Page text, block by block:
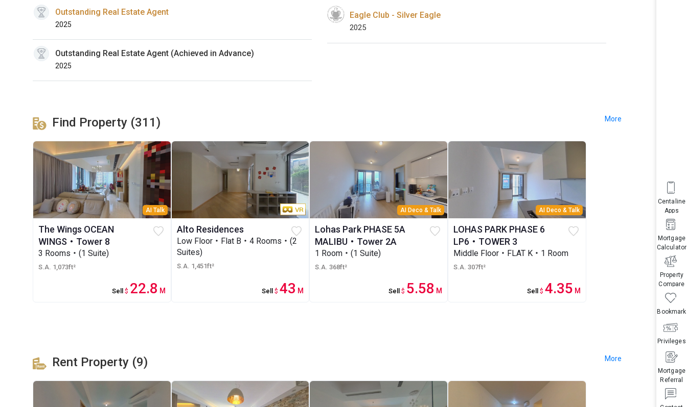
Mortgage
Referral
Privileges
Bookmark
Property
Compare
Mortgage
Calculator
Centaline
Apps
Outstanding Real Estate Agent
2025
Outstanding Real Estate Agent (Achieved in Advance)
2025
Eagle Club - Silver Eagle
2025
More
Find Property (311)
AI Talk
The Wings OCEAN
WINGS・Tower 8
3 Rooms・(1 Suite)
S.A. 1,073ft²
Sell $ 22.8 M
Alto Residences
Low Floor・Flat B・4 Rooms・(2
Suites)
S.A. 1,451ft²
Sell $43 M
AI Deco & Talk
Lohas Park PHASE 5A
MALIBU・Tower 2A
1 Room・(1 Suite)
S.A. 368ft²
Sell $ 5.58 M
AI Deco & Talk
LOHAS PARK PHASE 6
LP6・TOWER 3
Middle Floor・FLAT K・1 Room
S.A. 307ft²
Sell $ 4.35 M
More
Rent Property (9)